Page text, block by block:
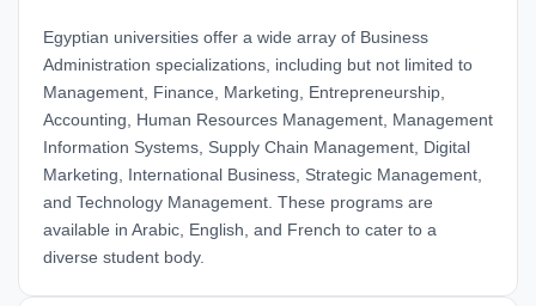
Egyptian universities offer a wide array of Business
Administration specializations, including but not limited to
Management, Finance, Marketing, Entrepreneurship,
Accounting, Human Resources Management, Management
Information Systems, Supply Chain Management, Digital
Marketing, International Business, Strategic Management,
and Technology Management. These programs are
available in Arabic, English, and French to cater to a
diverse student body.